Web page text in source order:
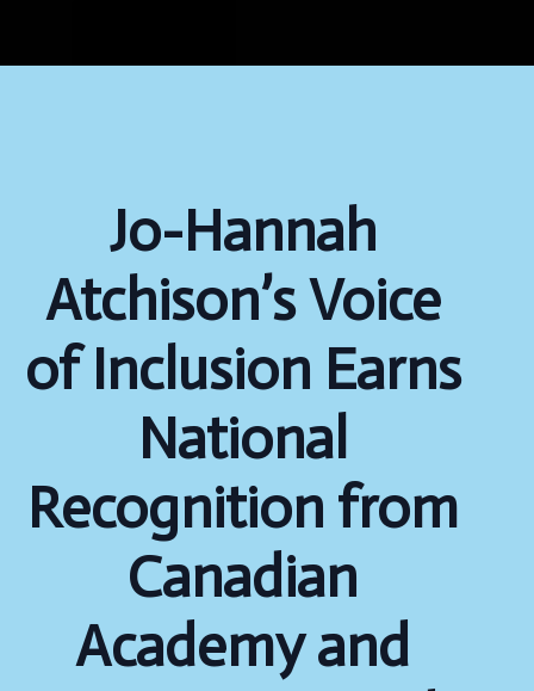
Jo-Hannah
Atchison’s Voice
of Inclusion Earns
National
Recognition from
Canadian
Academy and